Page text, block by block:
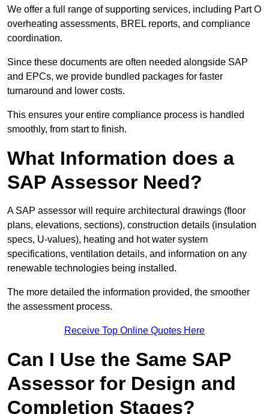
We offer a full range of supporting services, including Part O
overheating assessments, BREL reports, and compliance
coordination.
Since these documents are often needed alongside SAP
and EPCs, we provide bundled packages for faster
turnaround and lower costs.
This ensures your entire compliance process is handled
smoothly, from start to finish.
What Information does a
SAP Assessor Need?
A SAP assessor will require architectural drawings (floor
plans, elevations, sections), construction details (insulation
specs, U-values), heating and hot water system
specifications, ventilation details, and information on any
renewable technologies being installed.
The more detailed the information provided, the smoother
the assessment process.
Receive Top Online Quotes Here
Can I Use the Same SAP
Assessor for Design and
Completion Stages?